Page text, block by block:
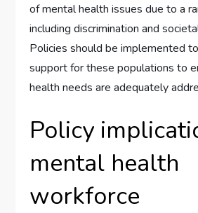
of mental health issues due to a
including discrimination and
Policies should be implemented
support for these populations to
health needs are adequately
Policy
mental health
workforce